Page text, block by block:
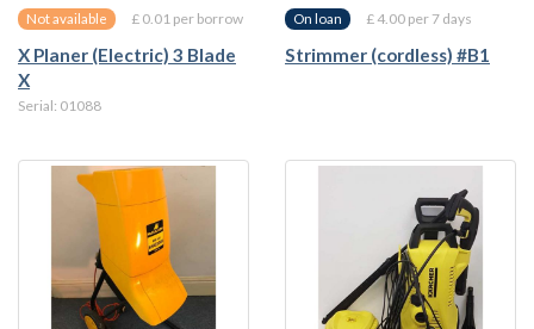
Not available £ 0.01 per borrow
X Planer (Electric) 3 Blade
X
Serial: 01088
On loan £ 4.00 per 7 days
Strimmer (cordless) #B1